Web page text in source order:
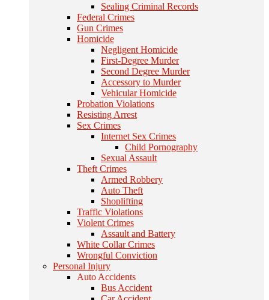
Sealing Criminal Records
Federal Crimes
Gun Crimes
Homicide
Negligent Homicide
First-Degree Murder
Second Degree Murder
Accessory to Murder
Vehicular Homicide
Probation Violations
Resisting Arrest
Sex Crimes
Internet Sex Crimes
Child Pornography
Sexual Assault
Theft Crimes
Armed Robbery
Auto Theft
Shoplifting
Traffic Violations
Violent Crimes
Assault and Battery
White Collar Crimes
Wrongful Conviction
Personal Injury
Auto Accidents
Bus Accident